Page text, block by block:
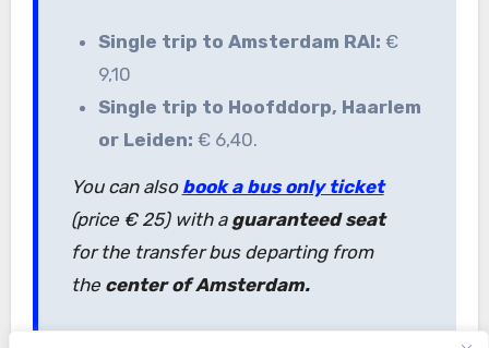
Single trip to Amsterdam RAI: €
9,10
Single trip to Hoofddorp, Haarlem
or Leiden: € 6,40.
You can also book a bus only ticket
(price € 25) with aguaranteed seat
for the transfer bus departing from
the center of Amsterdam.